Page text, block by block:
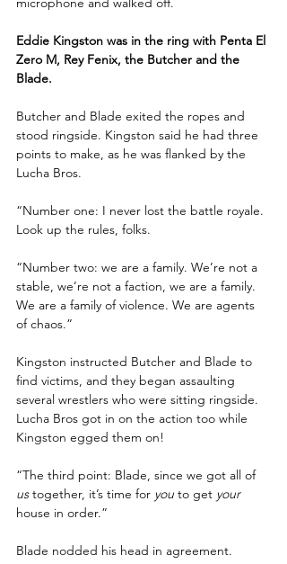
Eddie Kingston was in the ring with Penta El
Zero M, Rey Fenix, the Butcher and the
Blade.
Butcher and Blade exited the ropes and
stood ringside. Kingston said he had three
points to make, as he was flanked by the
Lucha Bros.
“Number one: I never lost the battle royale.
Look up the rules, folks.
“Number two: we are a family. We’re not a
stable, we’re not a faction, we are a family.
We are a family of violence. We are agents
of chaos.”
Kingston instructed Butcher and Blade to
find victims, and they began assaulting
several wrestlers who were sitting ringside.
Lucha Bros got in on the action too while
Kingston egged them on!
“The third point: Blade, since we got all of
us together, it’s time for you to get your
house in order.”
Blade nodded his head in agreement.